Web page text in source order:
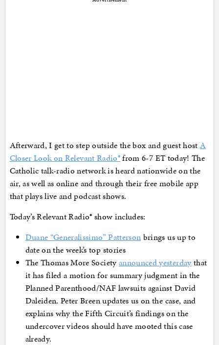
Afterward, I get to step outside the box and guest hostA
Closer Look on Relevant Radio®from 6-7 ET today! The
Catholic talk-radio network is heard nationwide on the
air, as well as online and through their free mobile app
that plays live and podcast shows.
Today’s Relevant Radio® show includes:
Duane “Generalissimo” Patterson brings us up to
date on the week’s top stories
The Thomas More Societyannounced yesterday that
it has filed a motion for summary judgment in the
Planned Parenthood/NAF lawsuits against David
Daleiden. Peter Breen updates us on the case, and
explains why the Fifth Circuit’s findings on the
undercover videos should have mooted this case
already.